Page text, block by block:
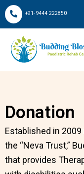
Skip
to
+91- 9444 222850
Donation
Established in
the “Neva Trust,”
that provides